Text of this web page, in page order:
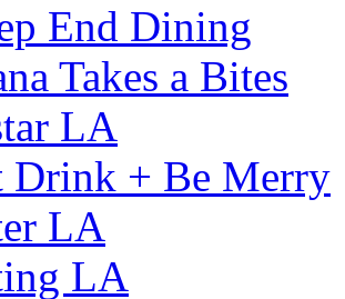
End Dining
Takes a Bites
LA
Drink + Be Merry
LA
LA